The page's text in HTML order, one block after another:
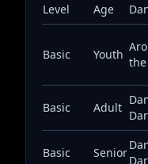
Level Age
Basic Youth
Basic Adult
Basic Senior